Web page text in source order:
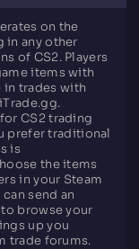
on the
in any other
of CS2. Players
items with
trades with
CS2 trading
prefer traditional
is
the items
in your Steam
send an
browse your
up you
trade forums.